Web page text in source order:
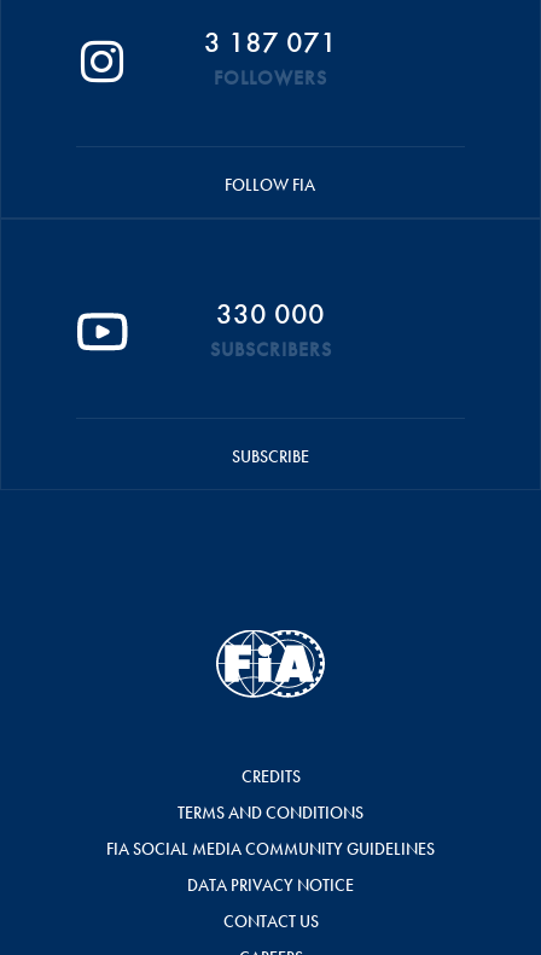
3 187 071
FOLLOWERS
FOLLOW FIA
330 000
SUBSCRIBERS
SUBSCRIBE
CREDITS
TERMS AND CONDITIONS
FIA SOCIAL MEDIA COMMUNITY GUIDELINES
DATA PRIVACY NOTICE
CONTACT US